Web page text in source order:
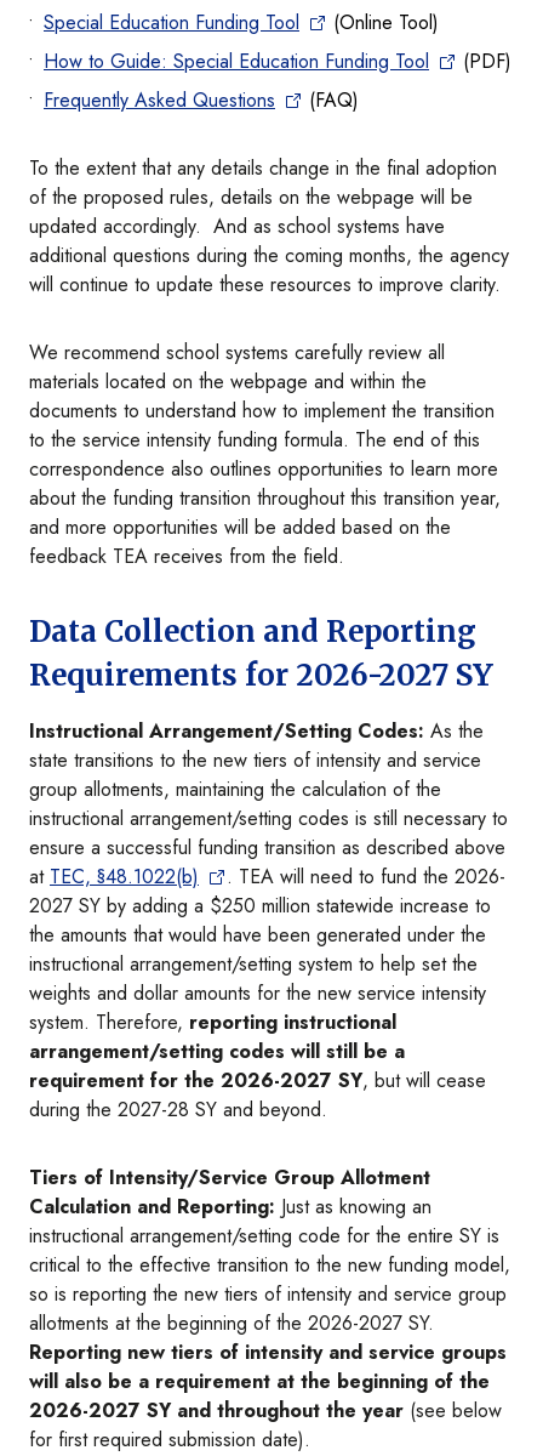
Special Education Funding Tool
(Online Tool)
How to Guide: Special Education Funding Tool
(PDF)
Frequently Asked Questions
(FAQ)
To the extent that any details change in the final adoption
of the proposed rules, details on the webpage will be
updated accordingly. And as school systems have
additional questions during the coming months, the agency
will continue to update these resources to improve clarity.
We recommend school systems carefully review all
materials located on the webpage and within the
documents to understand how to implement the transition
to the service intensity funding formula. The end of this
correspondence also outlines opportunities to learn more
about the funding transition throughout this transition year,
and more opportunities will be added based on the
feedback TEA receives from the field.
Data Collection and Reporting
Requirements for 2026-2027 SY
Instructional Arrangement/Setting Codes: As the
state transitions to the new tiers of intensity and service
group allotments, maintaining the calculation of the
instructional arrangement/setting codes is still necessary to
ensure a successful funding transition as described above
at TEC, §48.1022(b)
. TEA will need to fund the 2026-
2027 SY by adding a $250 million statewide increase to
the amounts that would have been generated under the
instructional arrangement/setting system to help set the
weights and dollar amounts for the new service intensity
system. Therefore, reporting instructional
arrangement/setting codes will still be a
requirement for the 2026-2027 SY, but will cease
during the 2027-28 SY and beyond.
Tiers of Intensity/Service Group Allotment
Calculation and Reporting: Just as knowing an
instructional arrangement/setting code for the entire SY is
critical to the effective transition to the new funding model,
so is reporting the new tiers of intensity and service group
allotments at the beginning of the 2026-2027 SY.
Reporting new tiers of intensity and service groups
will also be a requirement at the beginning of the
2026-2027 SY and throughout the year (see below
for first required submission date).